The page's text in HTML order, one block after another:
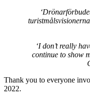
‘I don’t really
continue to show
Thank you to everyone
2022.